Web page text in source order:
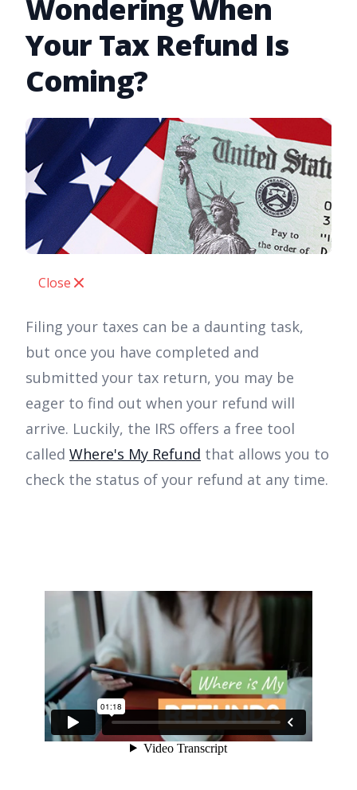
Wondering When
Your Tax Refund Is
Coming?
Close
Filing your taxes can be a daunting task,
but once you have completed and
submitted your tax return, you may be
eager to find out when your refund will
arrive. Luckily, the IRS offers a free tool
called Where's My Refund that allows you to
check the status of your refund at any time.